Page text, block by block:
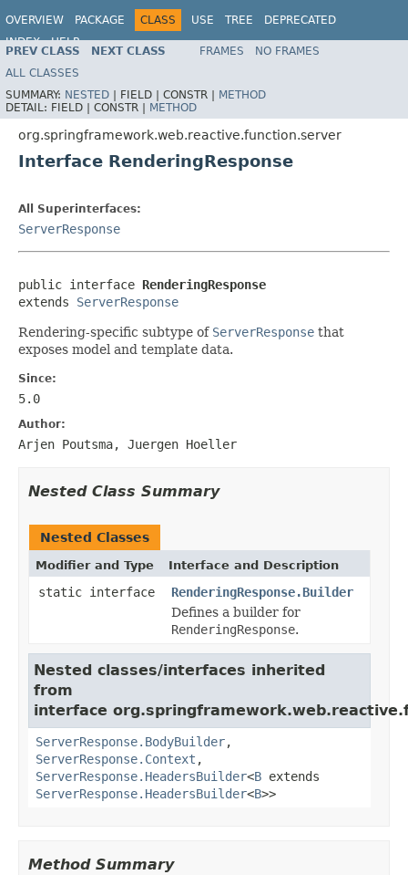
OVERVIEW PACKAGE CLASS USE TREE
DEPRECATED
INDEX
HELP
Spring Framework
PREV CLASS NEXT CLASS FRAMES
NO FRAMES
ALL CLASSES
SUMMARY: NESTED | FIELD | CONSTR | METHOD
DETAIL: FIELD | CONSTR | METHOD
org.springframework.web.reactive.function.server
Interface RenderingResponse
All Superinterfaces:
ServerResponse
public interface RenderingResponse
extends ServerResponse
Rendering-specific subtype of ServerResponse that
exposes model and template data.
Since:
5.0
Author:
Arjen Poutsma, Juergen Hoeller
Nested Class Summary
Nested Classes
Modifier and Type Interface and Description
static interface
RenderingResponse.Builder
Defines a builder for
RenderingResponse.
Nested classes/interfaces inherited
from
interface
ServerResponse.BodyBuilder,
ServerResponse.Context ,
ServerResponse.HeadersBuilder<B extends
ServerResponse.HeadersBuilder<B>>
Method Summary